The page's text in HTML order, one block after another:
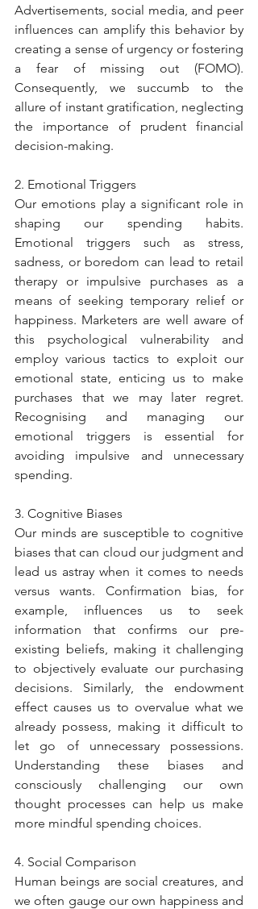
Advertisements, social media, and peer
influences can amplify this behavior by
creating a sense of urgency or fostering
a fear of missing out (FOMO).
Consequently, we succumb to the
allure of instant gratification, neglecting
the importance of prudent financial
decision-making.
2. Emotional Triggers
Our emotions play a significant role in
shaping our spending habits.
Emotional triggers such as stress,
sadness, or boredom can lead to retail
therapy or impulsive purchases as a
means of seeking temporary relief or
happiness. Marketers are well aware of
this psychological vulnerability and
employ various tactics to exploit our
emotional state, enticing us to make
purchases that we may later regret.
Recognising and managing our
emotional triggers is essential for
avoiding impulsive and unnecessary
spending.
3. Cognitive Biases
Our minds are susceptible to cognitive
biases that can cloud our judgment and
lead us astray when it comes to needs
versus wants. Confirmation bias, for
example, influences us to seek
information that confirms our pre-
existing beliefs, making it challenging
to objectively evaluate our purchasing
decisions. Similarly, the endowment
effect causes us to overvalue what we
already possess, making it difficult to
let go of unnecessary possessions.
Understanding these biases and
consciously challenging our own
thought processes can help us make
more mindful spending choices.
4. Social Comparison
Human beings are social creatures, and
we often gauge our own happiness and